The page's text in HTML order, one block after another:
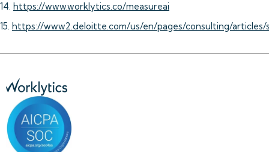
14. https://www.worklytics.co/measureai
15. https://www2.deloitte.com/us/en/pages/consulting/